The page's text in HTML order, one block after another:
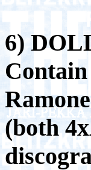
6)
(both